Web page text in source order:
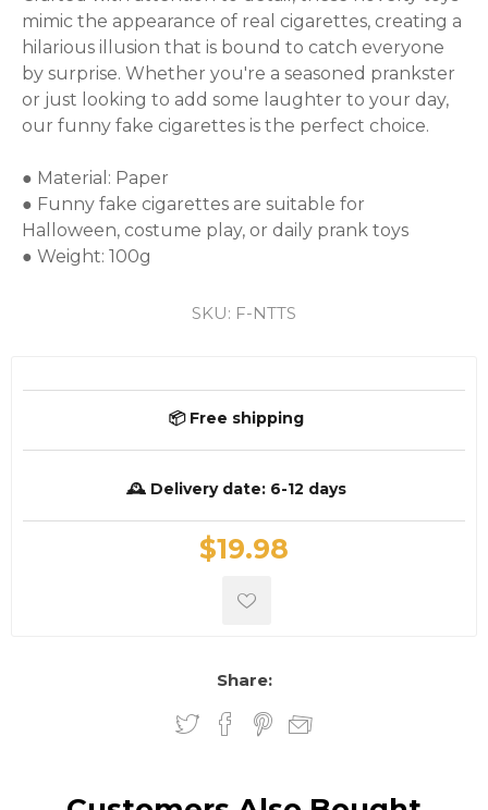
mimic the appearance of real cigarettes, creating a
hilarious illusion that is bound to catch everyone
by surprise. Whether you're a seasoned prankster
or just looking to add some laughter to your day,
our funny fake cigarettes is the perfect choice.
● Material: Paper
● Funny fake cigarettes are suitable for
Halloween, costume play, or daily prank toys
● Weight: 100g
SKU: F-NTTS
📦 Free shipping
🕰️ Delivery date: 6-12 days
$19.98
Share: